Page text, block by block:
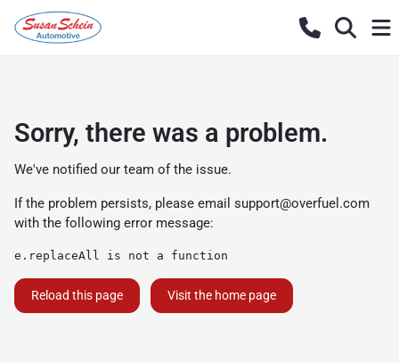
Sorry, there was a problem.
We've notified our team of the issue.
If the problem persists, please email support@overfuel.com
with the following error message:
e.replaceAll is not a function
Reload this page Visit the home page